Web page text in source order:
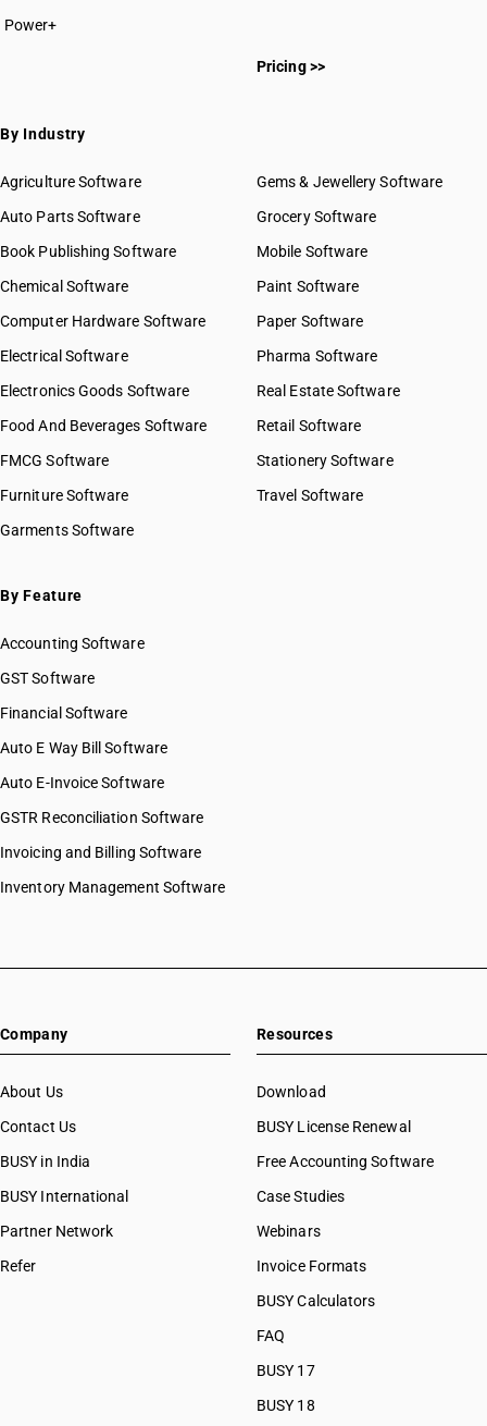
Power+
Pricing >>
By Industry
Agriculture Software
Auto Parts Software
Book Publishing Software
Chemical Software
Computer Hardware Software
Electrical Software
Electronics Goods Software
Food And Beverages Software
FMCG Software
Furniture Software
Garments Software
Gems & Jewellery Software
Grocery Software
Mobile Software
Paint Software
Paper Software
Pharma Software
Real Estate Software
Retail Software
Stationery Software
Travel Software
By Feature
Accounting Software
GST Software
Financial Software
Auto E Way Bill Software
Auto E-Invoice Software
GSTR Reconciliation Software
Invoicing and Billing Software
Inventory Management Software
Company
About Us
Contact Us
BUSY in India
BUSY International
Partner Network
Refer
Resources
Download
BUSY License Renewal
Free Accounting Software
Case Studies
Webinars
Invoice Formats
BUSY Calculators
FAQ
BUSY 17
BUSY 18